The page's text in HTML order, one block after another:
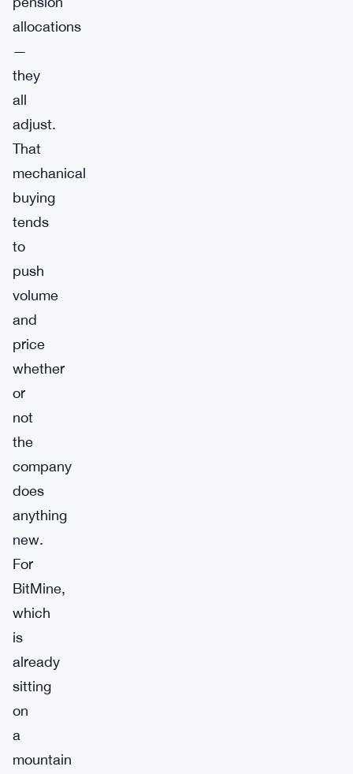
allocations
—
they
all
adjust.
That
mechanical
buying
tends
to
push
volume
and
price
whether
or
not
the
company
does
anything
new.
For
BitMine,
which
is
already
sitting
on
a
mountain